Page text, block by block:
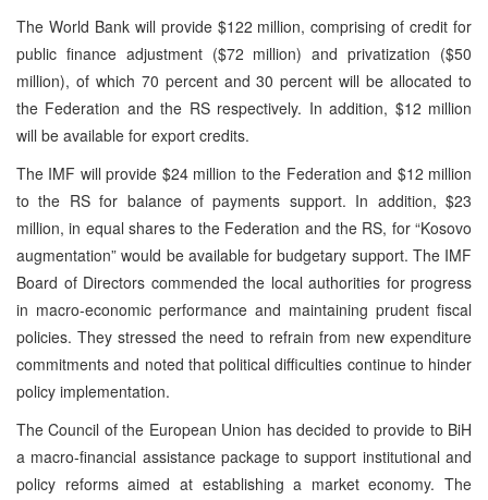
The World Bank will provide $122 million, comprising of credit for
public finance adjustment ($72 million) and privatization ($50
million), of which 70 percent and 30 percent will be allocated to
the Federation and the RS respectively. In addition, $12 million
will be available for export credits.
The IMF will provide $24 million to the Federation and $12 million
to the RS for balance of payments support. In addition, $23
million, in equal shares to the Federation and the RS, for “Kosovo
augmentation” would be available for budgetary support. The IMF
Board of Directors commended the local authorities for progress
in macro-economic performance and maintaining prudent fiscal
policies. They stressed the need to refrain from new expenditure
commitments and noted that political difficulties continue to hinder
policy implementation.
The Council of the European Union has decided to provide to BiH
a macro-financial assistance package to support institutional and
policy reforms aimed at establishing a market economy. The